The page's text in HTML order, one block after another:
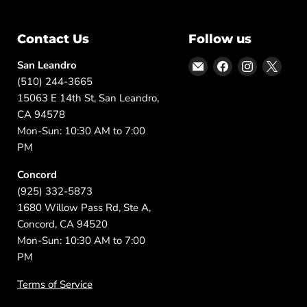
Contact Us
San Leandro
(510) 244-3665
15063 E 14th St, San Leandro,
CA 94578
Mon-Sun: 10:30 AM to 7:00
PM
Concord
(925) 332-5873
1680 Willow Pass Rd, Ste A,
Concord, CA 94520
Mon-Sun: 10:30 AM to 7:00
PM
Terms of Service
Follow us
EmailFind Find Find